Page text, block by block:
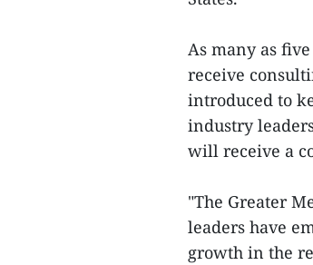
As many as
receive
introduced to
industry
will receive a
"The Greater
leaders have
growth in the